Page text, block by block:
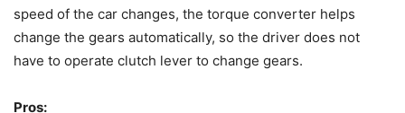
speed of the car changes, the torque converter helps
change the gears automatically, so the driver does not
have to operate clutch lever to change gears.
Pros: